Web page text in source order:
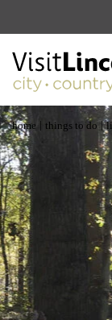
home | things to do |